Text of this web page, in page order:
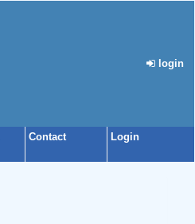
login
Contact Login